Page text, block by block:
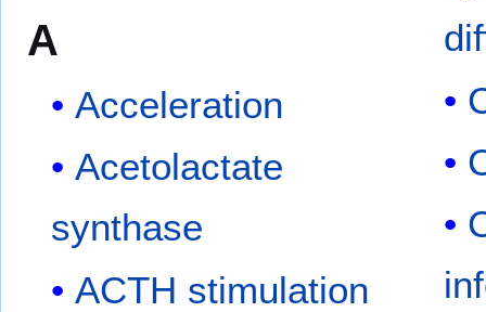
A
Acceleration
Acetolactate
synthase
ACTH stimulation